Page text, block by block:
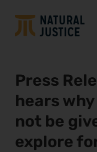
Press
hears
not be
explore